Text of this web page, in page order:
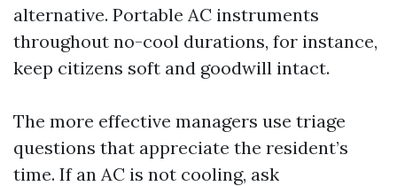
alternative. Portable AC instruments
throughout no-cool durations, for instance,
keep citizens soft and goodwill intact.
The more effective managers use triage
questions that appreciate the resident’s
time. If an AC is not cooling, ask